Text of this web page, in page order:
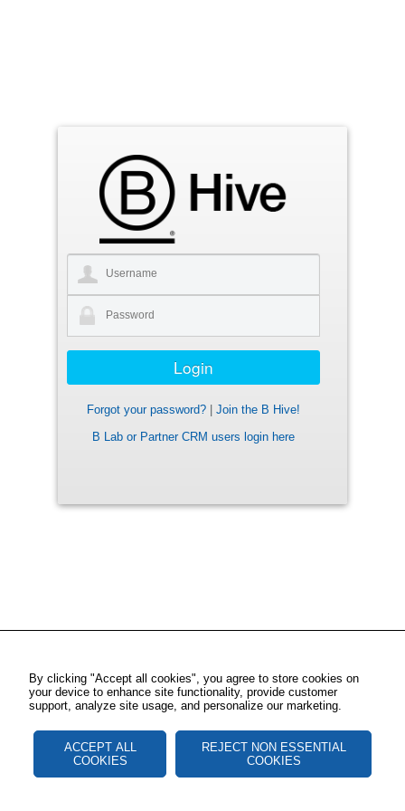
Forgot your password?
Join the B Hive!
B Lab or Partner CRM users login here
By clicking "Accept all cookies", you agree to store cookies on
your device to enhance site functionality, provide customer
support, analyze site usage, and personalize our marketing.
ACCEPT ALL
COOKIES
REJECT NON ESSENTIAL
COOKIES